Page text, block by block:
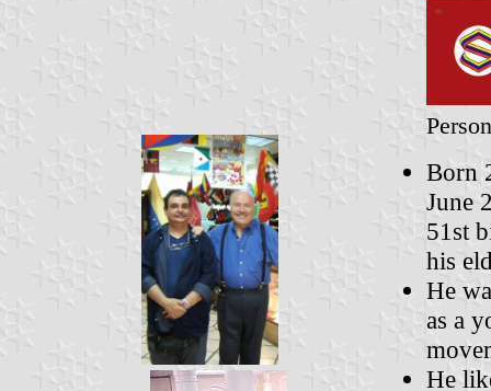
Born
June
51st
his
He
as a
He